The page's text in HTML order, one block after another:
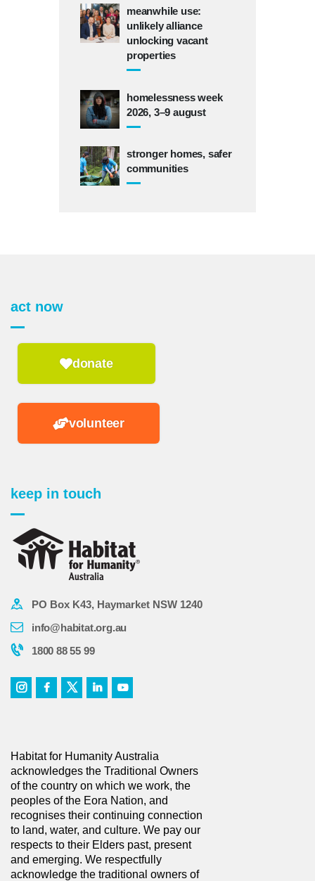
meanwhile use:
unlikely alliance
unlocking vacant
properties
homelessness week
2026, 3–9 august
stronger homes, safer
communities
keep in touch
PO Box K43, Haymarket NSW 1240
info@habitat.org.au
1800 88 55 99
act now
donate
volunteer
Habitat for Humanity Australia
acknowledges the Traditional Owners
of the country on which we work, the
peoples of the Eora Nation, and
recognises their continuing connection
to land, water, and culture. We pay our
respects to their Elders past, present
and emerging. We respectfully
acknowledge the traditional owners of